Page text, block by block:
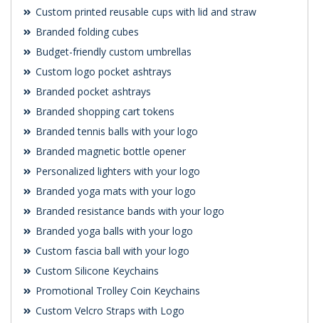
Custom printed reusable cups with lid and straw
Branded folding cubes
Budget-friendly custom umbrellas
Custom logo pocket ashtrays
Branded pocket ashtrays
Branded shopping cart tokens
Branded tennis balls with your logo
Branded magnetic bottle opener
Personalized lighters with your logo
Branded yoga mats with your logo
Branded resistance bands with your logo
Branded yoga balls with your logo
Custom fascia ball with your logo
Custom Silicone Keychains
Promotional Trolley Coin Keychains
Custom Velcro Straps with Logo